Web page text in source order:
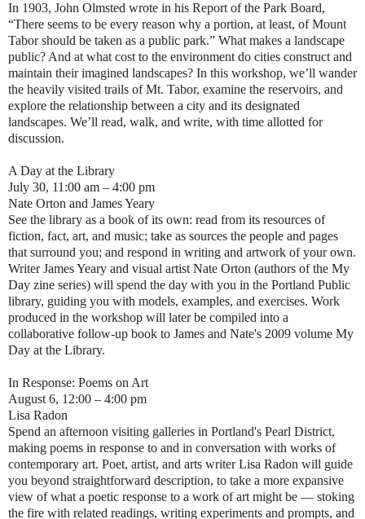
In 1903, John Olmsted wrote in his Report of the Park Board,
“There seems to be every reason why a portion, at least, of Mount
Tabor should be taken as a public park.” What makes a landscape
public? And at what cost to the environment do cities construct and
maintain their imagined landscapes? In this workshop, we’ll wander
the heavily visited trails of Mt. Tabor, examine the reservoirs, and
explore the relationship between a city and its designated
landscapes. We’ll read, walk, and write, with time allotted for
discussion.
A Day at the Library
July 30, 11:00 am – 4:00 pm
Nate Orton and James Yeary
See the library as a book of its own: read from its resources of
fiction, fact, art, and music; take as sources the people and pages
that surround you; and respond in writing and artwork of your own.
Writer James Yeary and visual artist Nate Orton (authors of the My
Day zine series) will spend the day with you in the Portland Public
library, guiding you with models, examples, and exercises. Work
produced in the workshop will later be compiled into a
collaborative follow-up book to James and Nate's 2009 volume My
Day at the Library.
In Response: Poems on Art
August 6, 12:00 – 4:00 pm
Lisa Radon
Spend an afternoon visiting galleries in Portland's Pearl District,
making poems in response to and in conversation with works of
contemporary art. Poet, artist, and arts writer Lisa Radon will guide
you beyond straightforward description, to take a more expansive
view of what a poetic response to a work of art might be — stoking
the fire with related readings, writing experiments and prompts, and